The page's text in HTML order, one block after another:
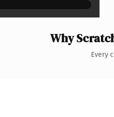
Why
Every